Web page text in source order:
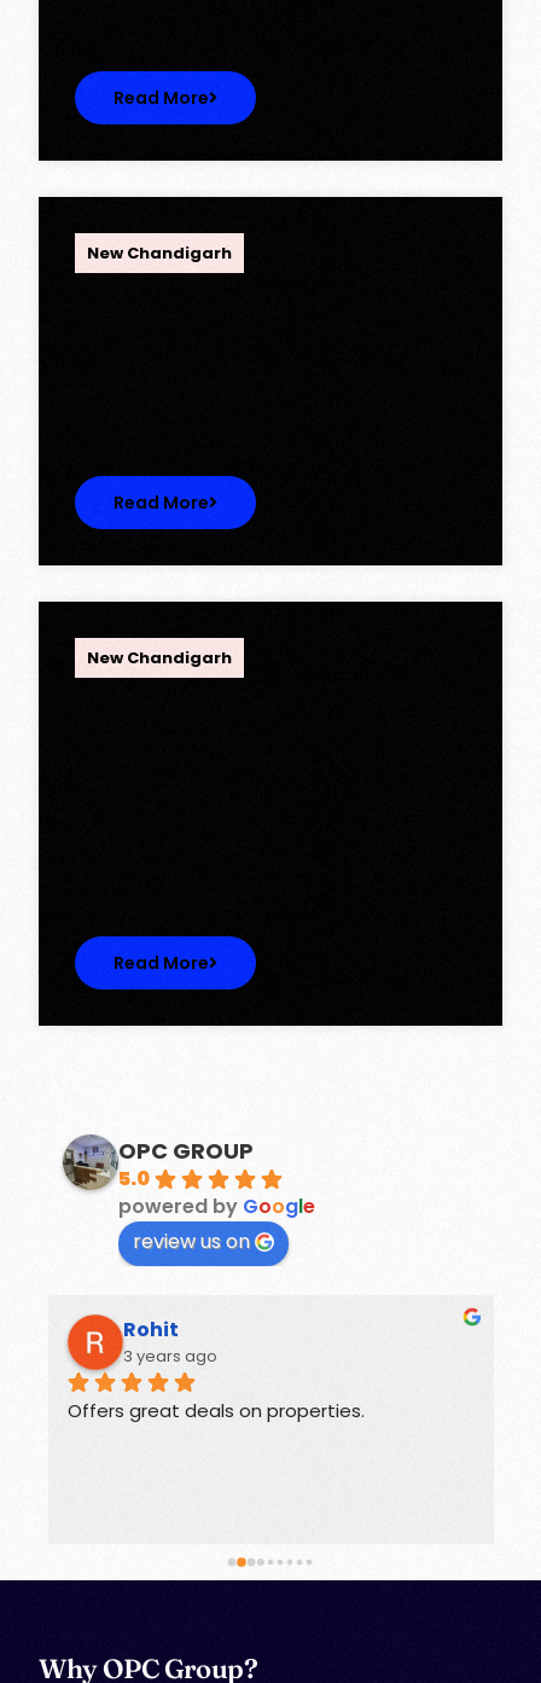
Read More
New Chandigarh
Read More
New Chandigarh
Read More
OPC GROUP
5.0
powered by Google
review us on
Rohit
3 years ago
Offers great deals on properties.
Why OPC Group?